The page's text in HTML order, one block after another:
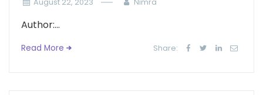
August 22, 2023 Nimra
Author:...
Read More Share: